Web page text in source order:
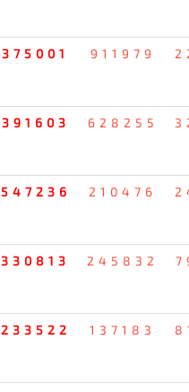
375001 911979
391603 628255
547236 210476
330813 245832
233522 137183